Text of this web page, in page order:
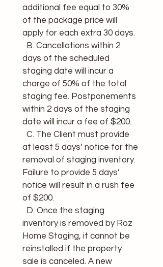
additional fee equal to 30%
of the package price will
apply for each extra 30 days.
B. Cancellations within 2
days of the scheduled
staging date will incur a
charge of 50% of the total
staging fee. Postponements
within 2 days of the staging
date will incur a fee of $200.
C. The Client must provide
at least 5 days’ notice for the
removal of staging inventory.
Failure to provide 5 days’
notice will result in a rush fee
of $200.
D. Once the staging
inventory is removed by Roz
Home Staging, it cannot be
reinstalled if the property
sale is canceled. A new